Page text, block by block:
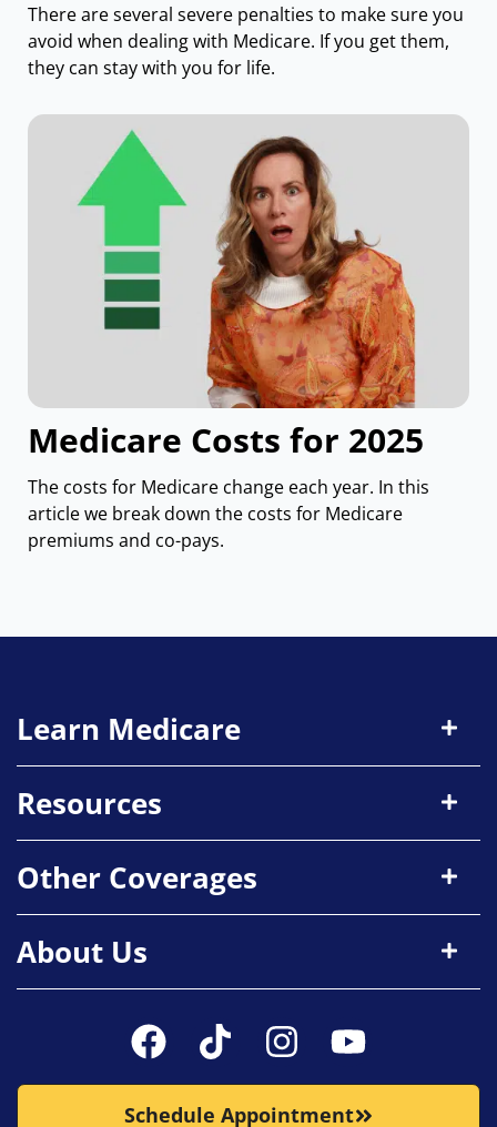
There are several severe penalties to make sure you
avoid when dealing with Medicare. If you get them,
they can stay with you for life.
Medicare Costs for 2025
The costs for Medicare change each year. In this
article we break down the costs for Medicare
premiums and co-pays.
Learn Medicare
Resources
Other Coverages
About Us
Schedule Appointment